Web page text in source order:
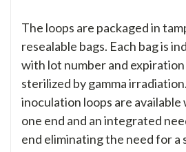
The loops are packaged in
resealable bags. Each bag is
with lot number and expiration
sterilized by gamma
inoculation loops are
one end and an integrated
end eliminating the need for a